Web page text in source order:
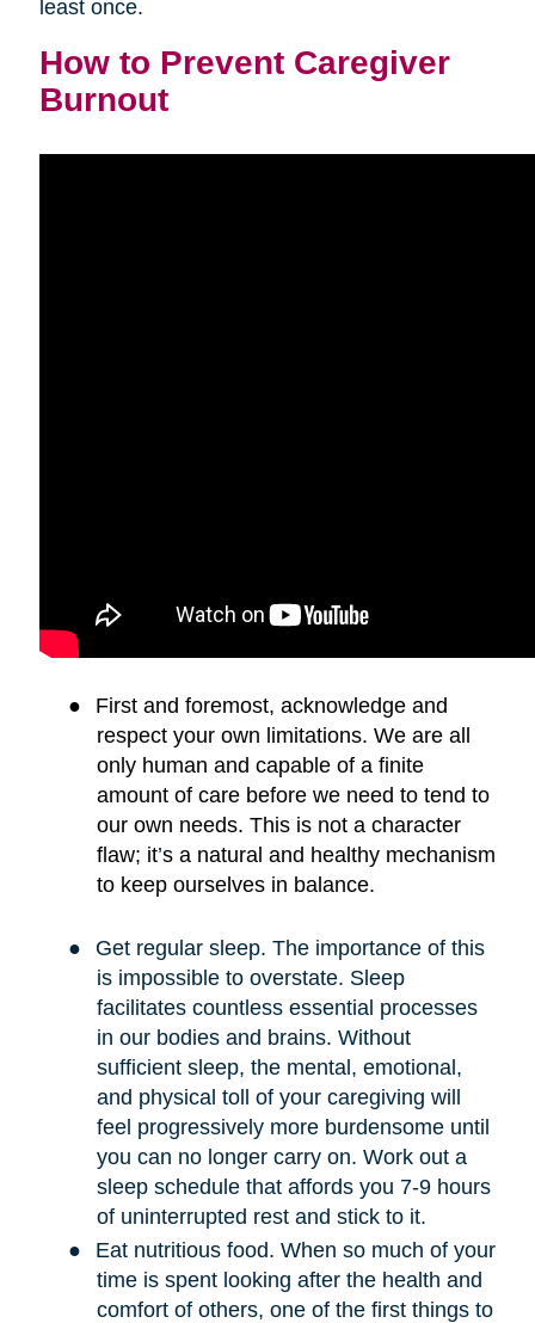
least once.
How to Prevent Caregiver
Burnout
●
First and foremost, acknowledge and
respect your own limitations. We are all
only human and capable of a finite
amount of care before we need to tend to
our own needs. This is not a character
flaw; it’s a natural and healthy mechanism
to keep ourselves in balance.
●
Get regular sleep. The importance of this
is impossible to overstate. Sleep
facilitates countless essential processes
in our bodies and brains. Without
sufficient sleep, the mental, emotional,
and physical toll of your caregiving will
feel progressively more burdensome until
you can no longer carry on. Work out a
sleep schedule that affords you 7-9 hours
of uninterrupted rest and stick to it.
●
Eat nutritious food. When so much of your
time is spent looking after the health and
comfort of others, one of the first things to